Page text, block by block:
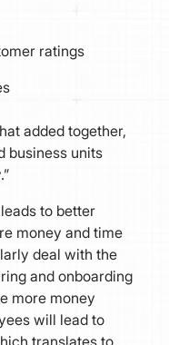
ratings
added together,
business units
to better
money and time
deal with the
and onboarding
more money
will lead to